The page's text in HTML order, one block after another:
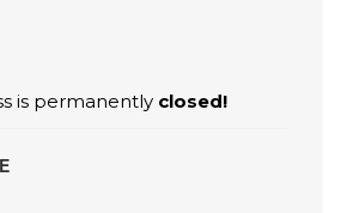
is permanently closed!